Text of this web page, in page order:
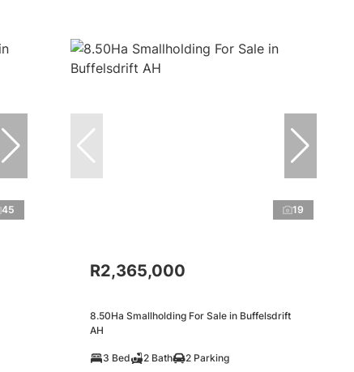
45 19
R2,365,000
8.50Ha Smallholding For Sale in Buffelsdrift
AH
3 Bed 2 Bath 2 Parking